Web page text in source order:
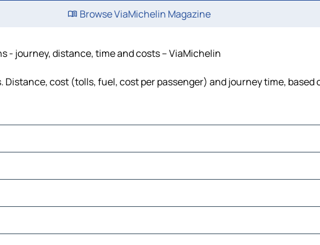
Browse ViaMichelin Magazine
- journey, distance, time and costs – ViaMichelin
cost (tolls, fuel, cost per passenger) and journey time,